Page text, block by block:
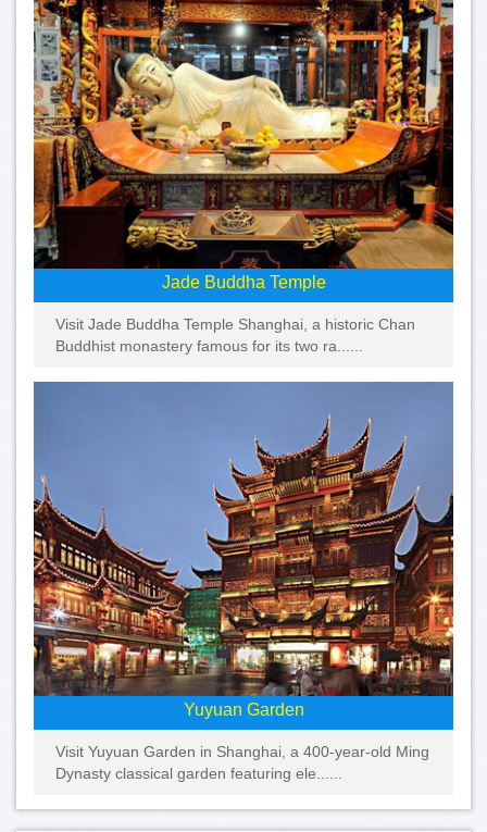
Jade Buddha Temple
Visit Jade Buddha Temple Shanghai, a historic Chan
Buddhist monastery famous for its two ra......
Yuyuan Garden
Visit Yuyuan Garden in Shanghai, a 400-year-old Ming
Dynasty classical garden featuring ele......